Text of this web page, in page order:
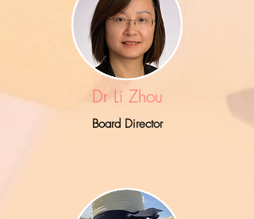
Dr Li Zhou
Board Director